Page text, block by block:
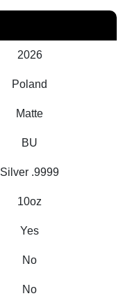
2026
Poland
Matte
BU
Silver .9999
10oz
Yes
No
No